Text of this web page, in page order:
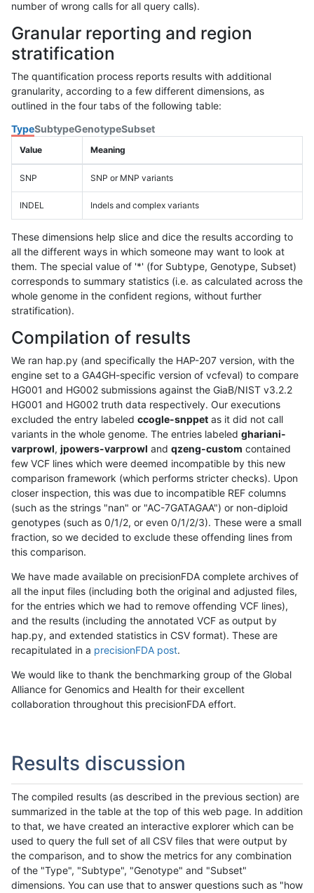
number of wrong calls for all query calls).
Granular reporting and region
stratification
The quantification process reports results with additional
granularity, according to a few different dimensions, as
outlined in the four tabs of the following table:
TypeSubtypeGenotypeSubset
Value Meaning
SNP SNP or MNP variants
INDEL Indels and complex variants
These dimensions help slice and dice the results according to
all the different ways in which someone may want to look at
them. The special value of '*' (for Subtype, Genotype, Subset)
corresponds to summary statistics (i.e. as calculated across the
whole genome in the confident regions, without further
stratification).
Compilation of results
We ran hap.py (and specifically the HAP-207 version, with the
engine set to a GA4GH-specific version of vcfeval) to compare
HG001 and HG002 submissions against the GiaB/NIST v3.2.2
HG001 and HG002 truth data respectively. Our executions
excluded the entry labeled ccogle-snppet as it did not call
variants in the whole genome. The entries labeled ghariani-
varprowl, jpowers-varprowl and qzeng-custom contained
few VCF lines which were deemed incompatible by this new
comparison framework (which performs stricter checks). Upon
closer inspection, this was due to incompatible REF columns
(such as the strings "nan" or "AC-7GATAGAA") or non-diploid
genotypes (such as 0/1/2, or even 0/1/2/3). These were a small
fraction, so we decided to exclude these offending lines from
this comparison.
We have made available on precisionFDA complete archives of
all the input files (including both the original and adjusted files,
for the entries which we had to remove offending VCF lines),
and the results (including the annotated VCF as output by
hap.py, and extended statistics in CSV format). These are
recapitulated in a precisionFDA post.
We would like to thank the benchmarking group of the Global
Alliance for Genomics and Health for their excellent
collaboration throughout this precisionFDA effort.
Results discussion
The compiled results (as described in the previous section) are
summarized in the table at the top of this web page. In addition
to that, we have created an interactive explorer which can be
used to query the full set of all CSV files that were output by
the comparison, and to show the metrics for any combination
of the "Type", "Subtype", "Genotype" and "Subset"
dimensions. You can use that to answer questions such as "how